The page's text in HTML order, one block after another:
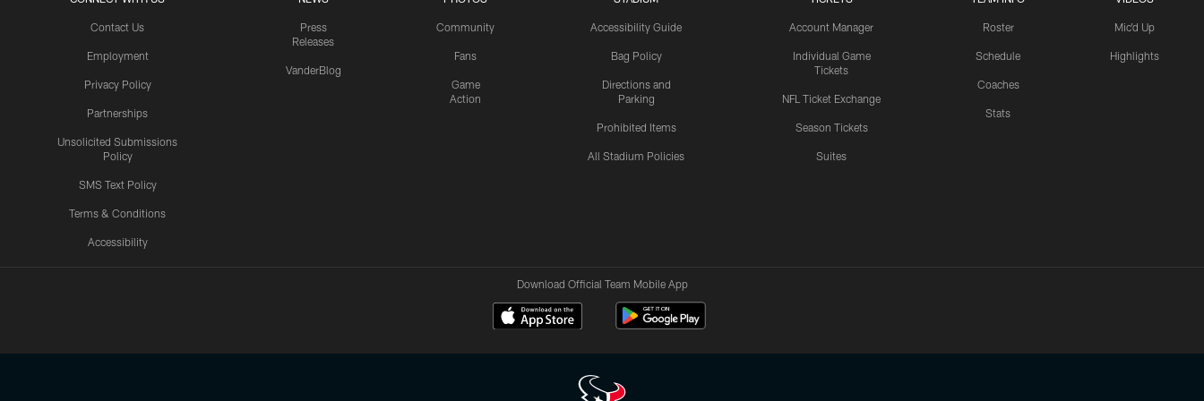
Contact Us
Employment
Privacy Policy
Partnerships
Unsolicited Submissions
Policy
SMS Text Policy
Terms & Conditions
Accessibility
Press
Releases
VanderBlog
Community
Fans
Game
Action
Accessibility Guide
Bag Policy
Directions and
Parking
Prohibited Items
All Stadium Policies
Account Manager
Individual Game
Tickets
NFL Ticket Exchange
Season Tickets
Suites
Roster
Schedule
Coaches
Stats
Mic'd Up
Highlights
Download Official Team Mobile App